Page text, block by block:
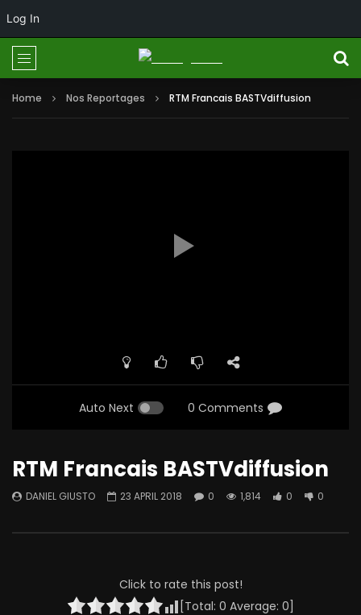
Log In
Home Nos Reportages RTM Francais BASTVdiffusion
Auto Next 0 Comments
RTM Francais BASTVdiffusion
DANIEL GIUSTO 23 APRIL 2018 0 1,814 0 0
Click to rate this post!
[Total: 0 Average: 0]